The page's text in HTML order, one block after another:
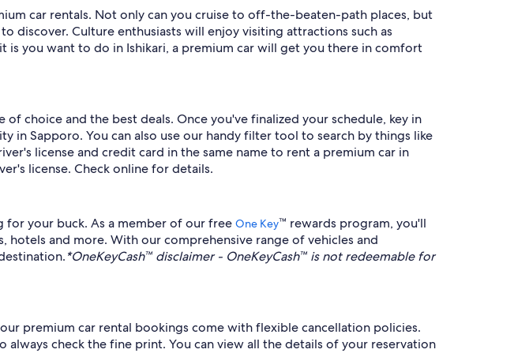
car rentals. Not only can you cruise to off-the-beaten-path places, but
discover. Culture enthusiasts will enjoy visiting attractions such as
is you want to do in Ishikari, a premium car will get you there in comfort
choice and the best deals. Once you've finalized your schedule, key in
Sapporo. You can also use our handy filter tool to search by things like
license and credit card in the same name to rent a premium car in
license. Check online for details.
for your buck. As a member of our free One Key™ rewards program, you'll
hotels and more. With our comprehensive range of vehicles and
*OneKeyCash™ disclaimer - OneKeyCash™ is not redeemable for
premium car rental bookings come with flexible cancellation policies.
check the fine print. You can view all the details of your reservation